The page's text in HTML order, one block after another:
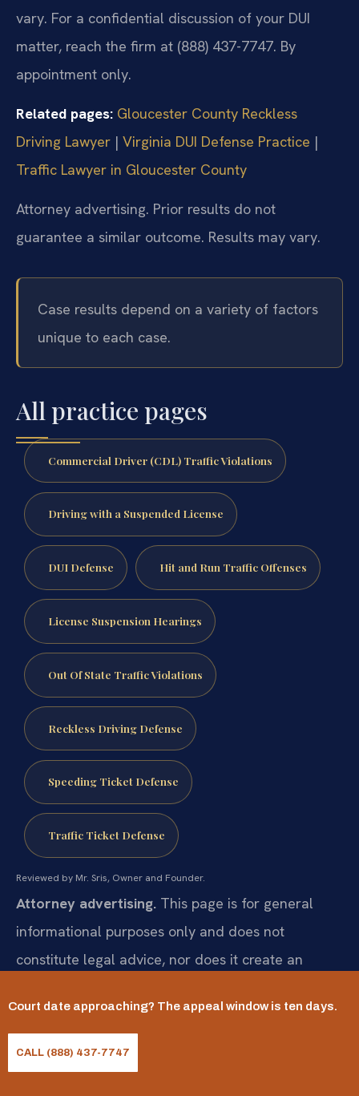
vary. For a confidential discussion of your DUI
matter, reach the firm at (888) 437-7747. By
appointment only.
Related pages: Gloucester County Reckless
Driving Lawyer | Virginia DUI Defense Practice |
Traffic Lawyer in Gloucester County
Attorney advertising. Prior results do not
guarantee a similar outcome. Results may vary.
Case results depend on a variety of factors
unique to each case.
All practice pages
Commercial Driver (CDL) Traffic Violations
Driving with a Suspended License
DUI Defense Hit and Run Traffic Offenses
License Suspension Hearings
Out Of State Traffic Violations
Reckless Driving Defense
Speeding Ticket Defense
Traffic Ticket Defense
Reviewed by Mr. Sris, Owner and Founder.
Attorney advertising. This page is for general
informational purposes only and does not
constitute legal advice, nor does it create an
application change and vary by case. Prior results
vary. For advice about your specific situation,
Court date approaching? The appeal window is ten days.
CALL (888) 437-7747